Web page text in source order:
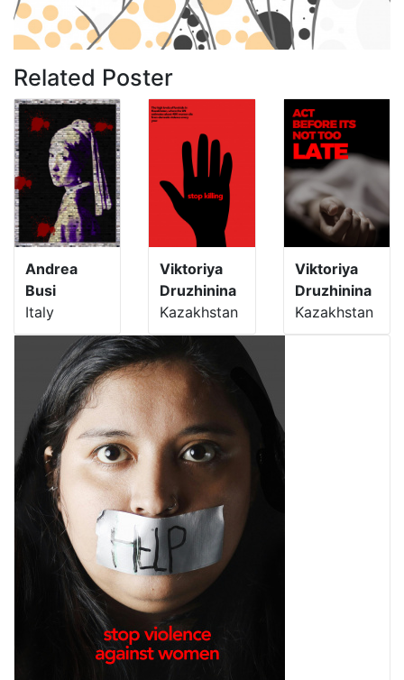
Related Poster
Andrea
Busi
Italy
Viktoriya
Druzhinina
Kazakhstan
Viktoriya
Druzhinina
Kazakhstan